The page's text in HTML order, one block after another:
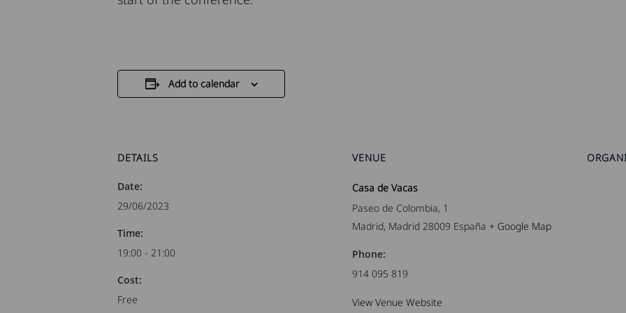
Add to calendar
DETAILS
Date:
29/06/2023
Time:
19:00 - 21:00
Cost:
Free
VENUE
Casa de Vacas
Paseo de Colombia, 1
Madrid, Madrid 28009 España + Google Map
Phone:
914 095 819
View Venue Website